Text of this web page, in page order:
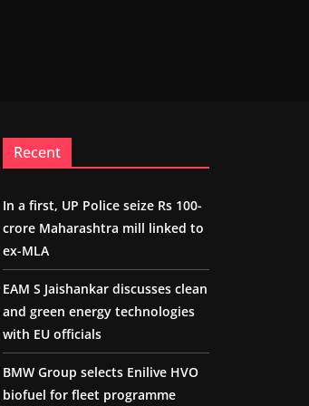
Recent
In a first, UP Police seize Rs 100-
crore Maharashtra mill linked to
ex-MLA
EAM S Jaishankar discusses clean
and green energy technologies
with EU officials
BMW Group selects Enilive HVO
biofuel for fleet programme